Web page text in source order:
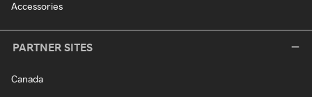
Accessories
PARTNER SITES
Canada